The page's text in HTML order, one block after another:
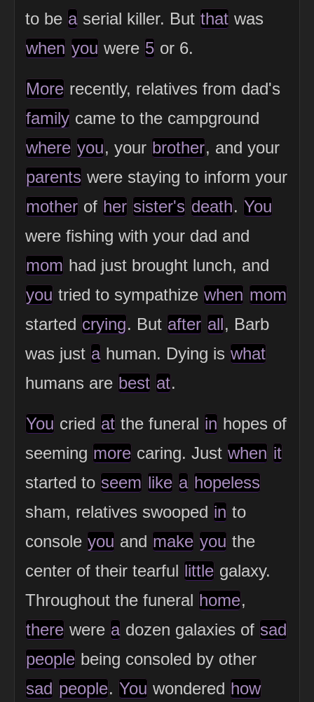
to be a serial killer. But that was
when you were 5 or 6.
More recently, relatives from dad's
family came to the campground
where you, your brother, and your
parents were staying to inform your
mother of her sister's death. You
were fishing with your dad and
mom had just brought lunch, and
you tried to sympathize when mom
started crying. But after all, Barb
was just a human. Dying is what
humans are best at.
You cried at the funeral in hopes of
seeming more caring. Just when it
started to seem like a hopeless
sham, relatives swooped in to
console you and make you the
center of their tearful little galaxy.
Throughout the funeral home,
there were a dozen galaxies of sad
people being consoled by other
sad people. You wondered how